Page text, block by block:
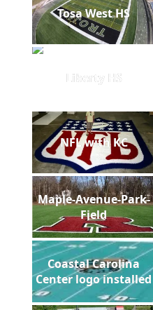
Tosa West HS
Liberty HS
NFL with KC
Maple-Avenue-Park-
Field
Coastal Carolina
Center logo installed